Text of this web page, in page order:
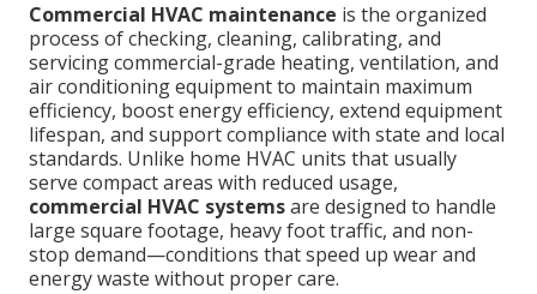
Commercial HVAC maintenance is the organized
process of checking, cleaning, calibrating, and
servicing commercial-grade heating, ventilation, and
air conditioning equipment to maintain maximum
efficiency, boost energy efficiency, extend equipment
lifespan, and support compliance with state and local
standards. Unlike home HVAC units that usually
serve compact areas with reduced usage,
commercial HVAC systemsare designed to handle
large square footage, heavy foot traffic, and non-
stop demand—conditions that speed up wear and
energy waste without proper care.